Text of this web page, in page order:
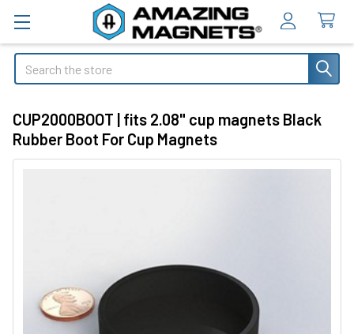
Search
CUP2000BOOT | fits 2.08" cup magnets Black
Rubber Boot For Cup Magnets